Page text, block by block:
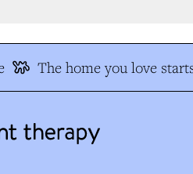
The home you love